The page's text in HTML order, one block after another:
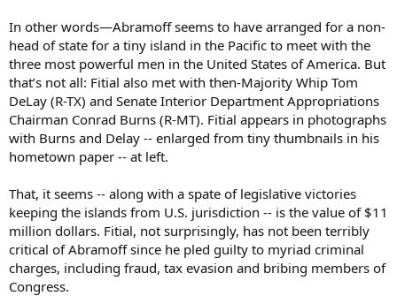
In other words—Abramoff seems to have arranged for a non-
head of state for a tiny island in the Pacific to meet with the
three most powerful men in the United States of America. But
that’s not all: Fitial also met with then-Majority Whip Tom
DeLay (R-TX) and Senate Interior Department Appropriations
Chairman Conrad Burns (R-MT). Fitial appears in photographs
with Burns and Delay -- enlarged from tiny thumbnails in his
hometown paper -- at left.
That, it seems -- along with a spate of legislative victories
keeping the islands from U.S. jurisdiction -- is the value of $11
million dollars. Fitial, not surprisingly, has not been terribly
critical of Abramoff since he pled guilty to myriad criminal
charges, including fraud, tax evasion and bribing members of
Congress.